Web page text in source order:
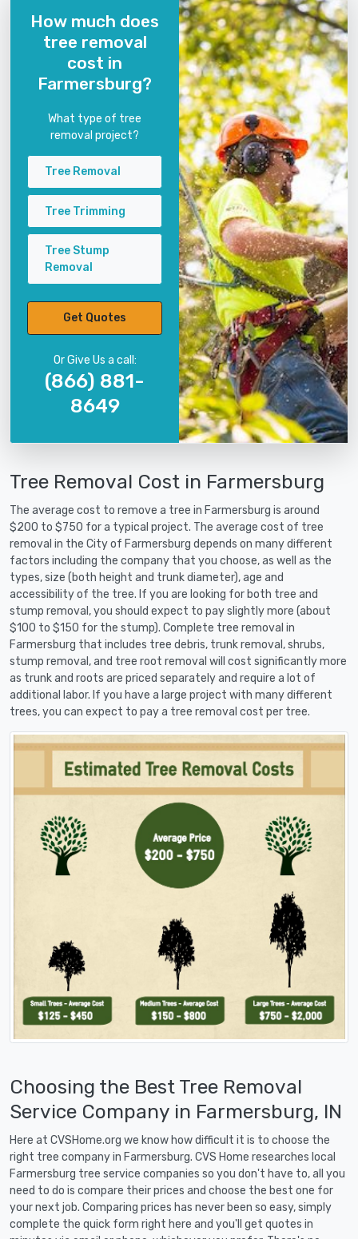
How much does
tree removal
cost in
Farmersburg?
What type of tree
removal project?
Tree Removal
Tree Trimming
Tree Stump
Removal
Get Quotes
Or Give Us a call:
(866) 881-
8649
Tree Removal Cost in Farmersburg
The average cost to remove a tree in Farmersburg is around
$200 to $750 for a typical project. The average cost of tree
removal in the City of Farmersburg depends on many different
factors including the company that you choose, as well as the
types, size (both height and trunk diameter), age and
accessibility of the tree. If you are looking for both tree and
stump removal, you should expect to pay slightly more (about
$100 to $150 for the stump). Complete tree removal in
Farmersburg that includes tree debris, trunk removal, shrubs,
stump removal, and tree root removal will cost significantly more
as trunk and roots are priced separately and require a lot of
additional labor. If you have a large project with many different
trees, you can expect to pay a tree removal cost per tree.
Choosing the Best Tree Removal
Service Company in Farmersburg, IN
Here at CVSHome.org we know how difficult it is to choose the
right tree company in Farmersburg. CVS Home researches local
Farmersburg tree service companies so you don't have to, all you
need to do is compare their prices and choose the best one for
your next job. Comparing prices has never been so easy, simply
complete the quick form right here and you'll get quotes in